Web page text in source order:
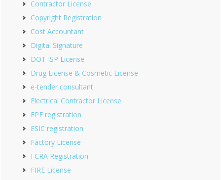
Contractor License
Copyright Registration
Cost Accountant
Digital Signature
DOT ISP License
Drug License & Cosmetic License
e-tender consultant
Electrical Contractor License
EPF registration
ESIC registration
Factory License
FCRA Registration
FIRE License